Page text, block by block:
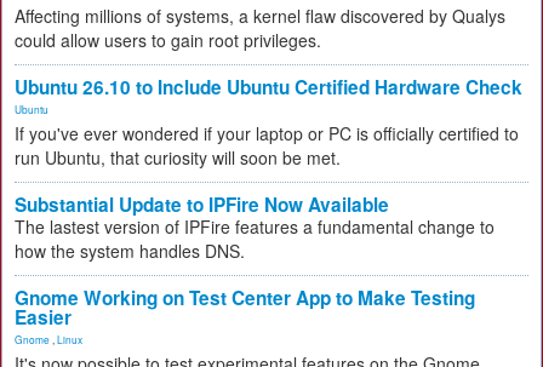
Affecting millions of systems, a kernel flaw discovered by Qualys
could allow users to gain root privileges.
Ubuntu 26.10 to Include Ubuntu Certified Hardware Check
Ubuntu
If you've ever wondered if your laptop or PC is officially certified to
run Ubuntu, that curiosity will soon be met.
Substantial Update to IPFire Now Available
The lastest version of IPFire features a fundamental change to
how the system handles DNS.
Gnome Working on Test Center App to Make Testing
Easier
Gnome Linux